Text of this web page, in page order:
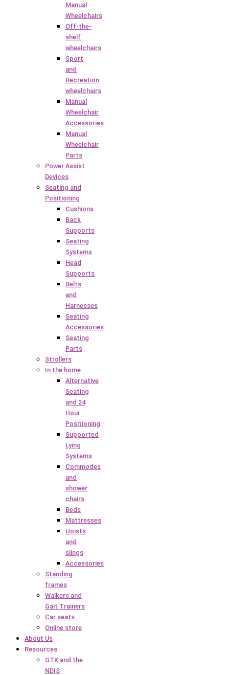
Manual
Wheelchairs
Off-the-
shelf
wheelchairs
Sport
and
Recreation
wheelchairs
Manual
Wheelchair
Accessories
Manual
Wheelchair
Parts
Power Assist
Devices
Seating and
Positioning
Cushions
Back
Supports
Seating
Systems
Head
Supports
Belts
and
Harnesses
Seating
Accessories
Seating
Parts
Strollers
In the home
Alternative
Seating
and 24
Hour
Positioning
Supported
Lying
Systems
Commodes
and
shower
chairs
Beds
Mattresses
Hoists
and
slings
Accessories
Standing
frames
Walkers and
Gait Trainers
Car seats
Online store
About Us
Resources
GTK and the
NDIS